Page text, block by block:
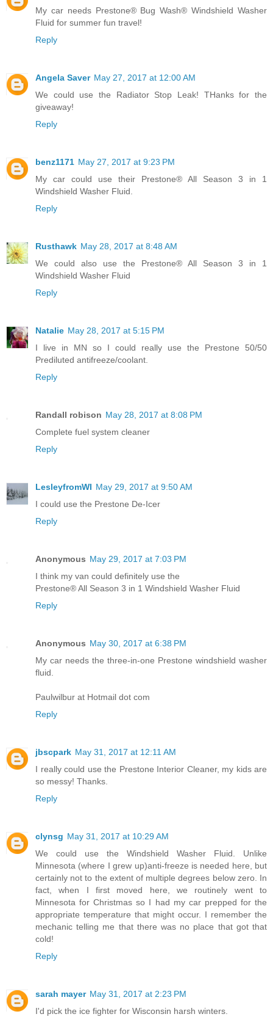
My car needs Prestone® Bug Wash® Windshield Washer
Fluid for summer fun travel!
Reply
Angela Saver May 27, 2017 at 12:00 AM
We could use the Radiator Stop Leak! THanks for the
giveaway!
Reply
benz1171 May 27, 2017 at 9:23 PM
My car could use their Prestone® All Season 3 in 1
Windshield Washer Fluid.
Reply
Rusthawk May 28, 2017 at 8:48 AM
We could also use the Prestone® All Season 3 in 1
Windshield Washer Fluid
Reply
Natalie May 28, 2017 at 5:15 PM
I live in MN so I could really use the Prestone 50/50
Prediluted antifreeze/coolant.
Reply
Randall robison May 28, 2017 at 8:08 PM
Complete fuel system cleaner
Reply
LesleyfromWI May 29, 2017 at 9:50 AM
I could use the Prestone De-Icer
Reply
Anonymous May 29, 2017 at 7:03 PM
I think my van could definitely use the
Prestone® All Season 3 in 1 Windshield Washer Fluid
Reply
Anonymous May 30, 2017 at 6:38 PM
My car needs the three-in-one Prestone windshield washer
fluid.
Paulwilbur at Hotmail dot com
Reply
jbscpark May 31, 2017 at 12:11 AM
I really could use the Prestone Interior Cleaner, my kids are
so messy! Thanks.
Reply
clynsg May 31, 2017 at 10:29 AM
We could use the Windshield Washer Fluid. Unlike
Minnesota (where I grew up)anti-freeze is needed here, but
certainly not to the extent of multiple degrees below zero. In
fact, when I first moved here, we routinely went to
Minnesota for Christmas so I had my car prepped for the
appropriate temperature that might occur. I remember the
mechanic telling me that there was no place that got that
cold!
Reply
sarah mayer May 31, 2017 at 2:23 PM
I'd pick the ice fighter for Wisconsin harsh winters.